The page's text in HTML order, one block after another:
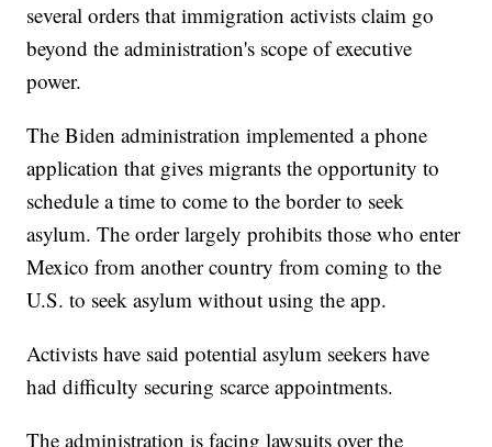
several orders that immigration activists claim go
beyond the administration's scope of executive
power.
The Biden administration implemented a phone
application that gives migrants the opportunity to
schedule a time to come to the border to seek
asylum. The order largely prohibits those who enter
Mexico from another country from coming to the
U.S. to seek asylum without using the app.
Activists have said potential asylum seekers have
had difficulty securing scarce appointments.
The administration is facing lawsuits over the